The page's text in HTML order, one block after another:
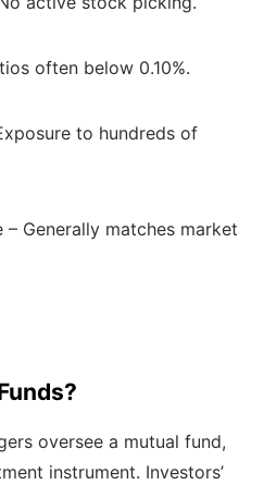
often below 0.10%.
to hundreds of
Generally matches market
oversee a mutual fund,
instrument. Investors’